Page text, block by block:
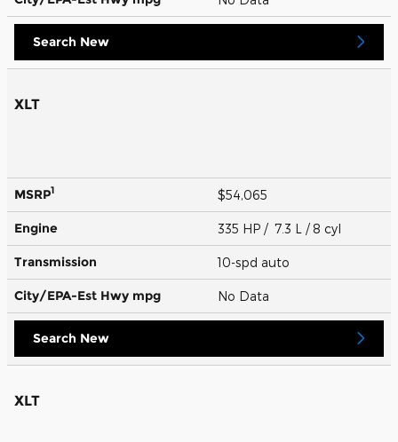
Search New
XLT
MSRP1 $54,065
Engine 335 HP / 7.3 L / 8 cyl
Transmission 10-spd auto
City/EPA-Est Hwy mpg No Data
Search New
XLT